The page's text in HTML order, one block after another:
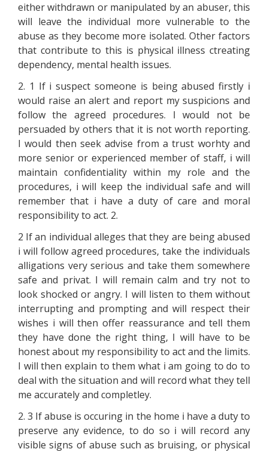
either withdrawn or manipulated by an abuser, this
will leave the individual more vulnerable to the
abuse as they become more isolated. Other factors
that contribute to this is physical illness ctreating
dependency, mental health issues.
2. 1 If i suspect someone is being abused firstly i
would raise an alert and report my suspicions and
follow the agreed procedures. I would not be
persuaded by others that it is not worth reporting.
I would then seek advise from a trust worhty and
more senior or experienced member of staff, i will
maintain confidentiality within my role and the
procedures, i will keep the individual safe and will
remember that i have a duty of care and moral
responsibility to act. 2.
2 If an individual alleges that they are being abused
i will follow agreed procedures, take the individuals
alligations very serious and take them somewhere
safe and privat. I will remain calm and try not to
look shocked or angry. I will listen to them without
interrupting and prompting and will respect their
wishes i will then offer reassurance and tell them
they have done the right thing, I will have to be
honest about my responsibility to act and the limits.
I will then explain to them what i am going to do to
deal with the situation and will record what they tell
me accurately and completley.
2. 3 If abuse is occuring in the home i have a duty to
preserve any evidence, to do so i will record any
visible signs of abuse such as bruising, or physical